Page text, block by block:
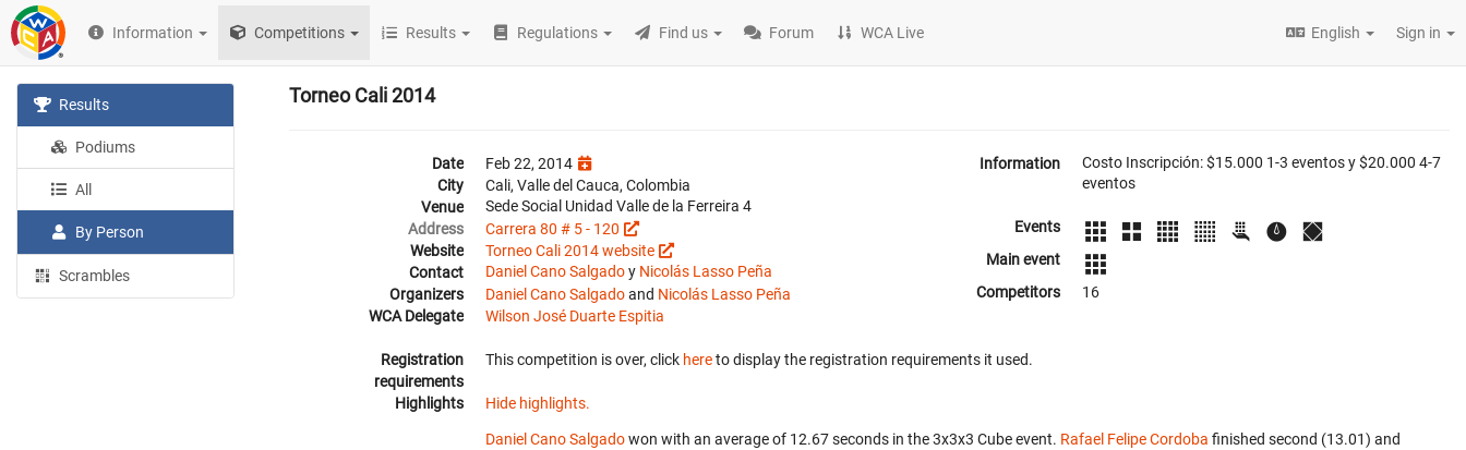
Information Competitions Results Regulations Find us Forum WCA Live English Sign in
Results
Podiums
All
By Person
Scrambles
Torneo Cali 2014
Date
Feb 22, 2014
City
Cali, Valle del Cauca, Colombia
Venue
Sede Social Unidad Valle de la Ferreira 4
Address
Carrera 80 # 5 - 120
Website
Torneo Cali 2014 website
Contact
Daniel Cano Salgadoy Nicolás Lasso Peña
Organizers
Daniel Cano Salgadoand Nicolás Lasso Peña
WCA Delegate
Wilson José Duarte Espitia
Information
Costo Inscripción: $15.000 1-3 eventos y $20.000 4-7
eventos
Events
Main event
Competitors
16
Registration
requirements
This competition is over, click hereto display the registration requirements it used.
Highlights Hide highlights.
Daniel Cano Salgadowon with an average of 12.67 seconds in the 3x3x3 Cube event. Rafael Felipe Cordoba finished second (13.01) and